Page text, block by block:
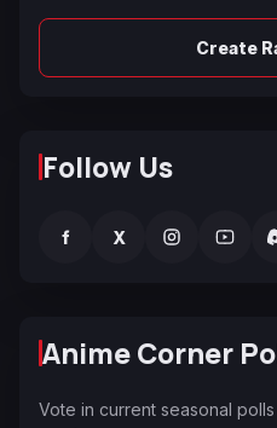
Create
Follow Us
f X
Anime Corner
Vote in current seasonal